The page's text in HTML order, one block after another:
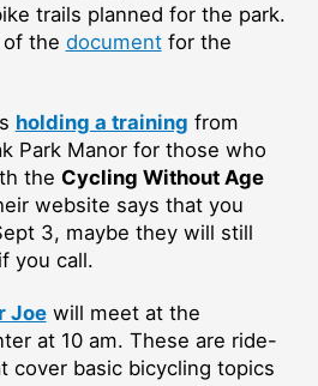
trails planned for the park.
of the documentfor the
holding a training from
Park Manor for those who
the Cycling Without Age
website says that you
3, maybe they will still
you call.
Joewill meet at the
at 10 am. These are ride-
cover basic bicycling topics